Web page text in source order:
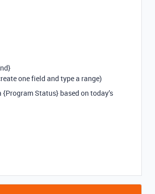
one field and type a range)
Status} based on today’s